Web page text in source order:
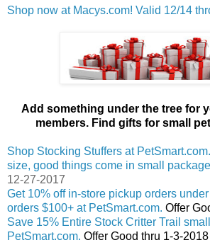
Shop now at Macys.com! Valid 12/14
Add something under the tree for
members. Find gifts for small
Shop Stocking Stuffers at
size, good things come in small
12-27-2017
Get 10% off in-store pickup orders
orders $100+ at PetSmart.com. Offer
Save 15% Entire Stock Critter Trail
PetSmart.com. Offer Good thru 1-3-2018